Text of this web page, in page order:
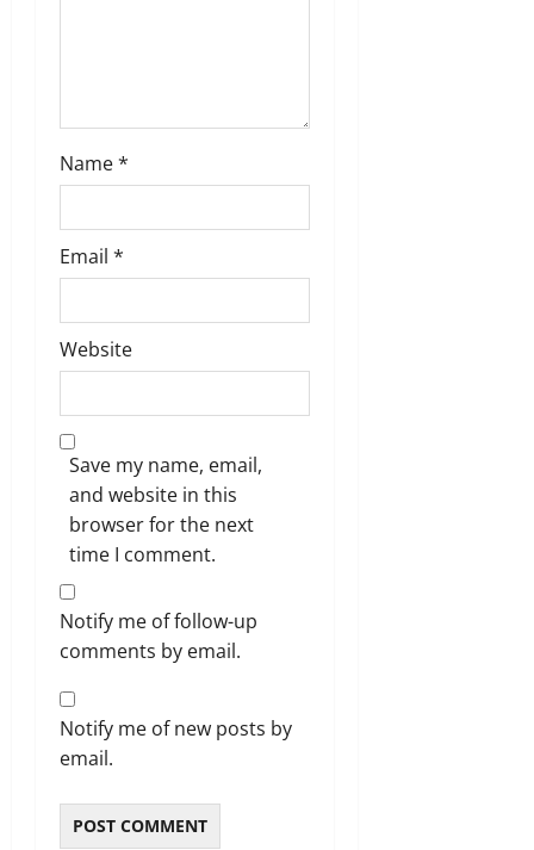
Name*
Email *
Website
Save my name, email,
and website in this
browser for the next
time I comment.
Notify me of follow-up
comments by email.
Notify me of new posts by
email.